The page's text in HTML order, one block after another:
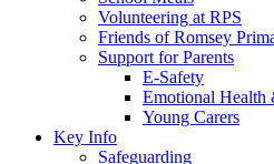
Volunteering at RPS
Friends of Romsey
Support for Parents
E-Safety
Emotional Health
Young Carers
Key Info
Safeguarding